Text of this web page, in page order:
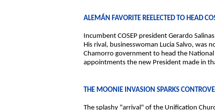
ALEMÁN FAVORITE REELECTED TO HEAD
Incumbent COSEP president Gerardo
His rival, businesswoman Lucia Salvo, was
Chamorro government to head the
appointments the new President made in
THE MOONIE INVASION SPARKS
The splashy "arrival" of the Unification